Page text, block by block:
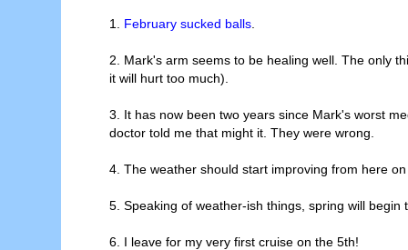
1. February sucked balls
2. Mark's arm seems to be healing well. The only
it will hurt too much).
3. It has now been two years since Mark's worst
doctor told me that might it. They were wrong.
4. The weather should start improving from here on
5. Speaking of weather-ish things, spring will begin
6. I leave for my very first cruise on the 5th!